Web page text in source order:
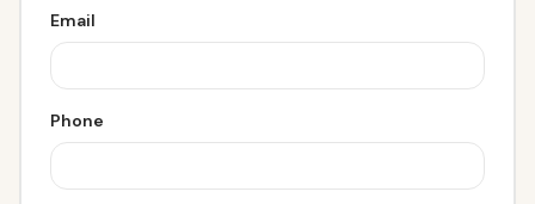
Email
Phone